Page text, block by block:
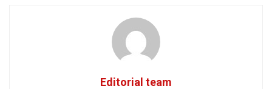
Editorial team